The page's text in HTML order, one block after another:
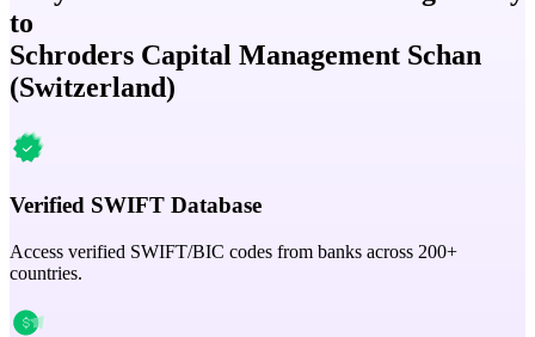
to
Schroders Capital Management Schan
(Switzerland)
Verified SWIFT Database
Access verified SWIFT/BIC codes from banks across 200+
countries.